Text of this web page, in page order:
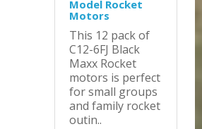
Model Rocket
Motors
This 12 pack of
C12-6FJ Black
Maxx Rocket
motors is perfect
for small groups
and family rocket
outin..